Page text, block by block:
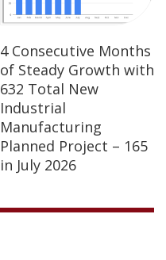
4 Consecutive Months
of Steady Growth with
632 Total New
Industrial
Manufacturing
Planned Project – 165
in July 2026